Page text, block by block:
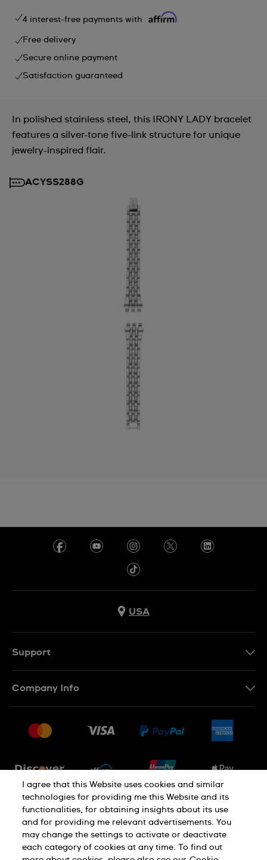
4 interest-free payments with
Free delivery
Secure online payment
Satisfaction guaranteed
In polished stainless steel, this IRONY LADY bracelet
features a silver-tone five-link structure for unique
jewelry-inspired flair.
ACYSS288G
USA
Support
Returns & Exchanges
Company Info
Jobs
PRIVACY POLICY Cookie notice
Terms of use
I agree that this Website uses cookies and similar
technologies for providing me this Website and its
functionalities, for obtaining insights about its use
and for providing me relevant advertisements. You
may change the settings to activate or deactivate
each category of cookies at any time. To find out